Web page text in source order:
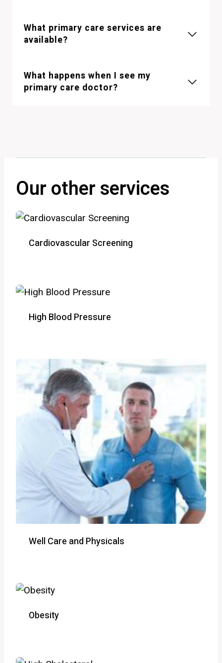
What primary care services are
available?
What happens when I see my
primary care doctor?
Our other services
Cardiovascular Screening
High Blood Pressure
Well Care and Physicals
Obesity